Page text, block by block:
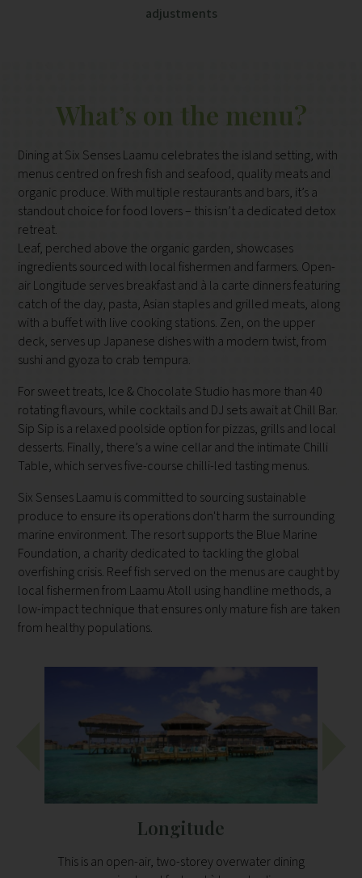
adjustments
What’s on the menu?
Dining at Six Senses Laamu celebrates the island setting, with
menus centred on fresh fish and seafood, quality meats and
organic produce. With multiple restaurants and bars, it’s a
standout choice for food lovers – this isn’t a dedicated detox
retreat.
Leaf, perched above the organic garden, showcases
ingredients sourced with local fishermen and farmers. Open-
air Longitude serves breakfast and à la carte dinners featuring
catch of the day, pasta, Asian staples and grilled meats, along
with a buffet with live cooking stations. Zen, on the upper
deck, serves up Japanese dishes with a modern twist, from
sushi and gyoza to crab tempura.
For sweet treats, Ice & Chocolate Studio has more than 40
rotating flavours, while cocktails and DJ sets await at Chill Bar.
Sip Sip is a relaxed poolside option for pizzas, grills and local
desserts. Finally, there’s a wine cellar and the intimate Chilli
Table, which serves five-course chilli-led tasting menus.
Six Senses Laamu is committed to sourcing sustainable
produce to ensure its operations don't harm the surrounding
marine environment. The resort supports the Blue Marine
Foundation, a charity dedicated to tackling the global
overfishing crisis. Reef fish served on the menus are caught by
local fishermen from Laamu Atoll using handline methods, a
low-impact technique that ensures only mature fish are taken
from healthy populations.
Longitude
This is an open-air, two-storey overwater dining